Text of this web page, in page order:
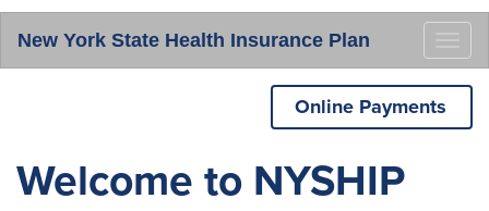
New York State Health Insurance Plan
Online Payments
Welcome to NYSHIP